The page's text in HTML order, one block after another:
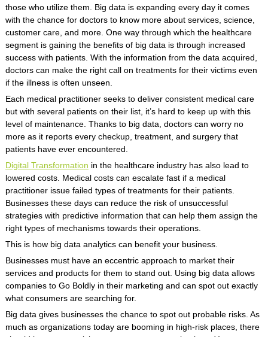
those who utilize them. Big data is expanding every day it comes
with the chance for doctors to know more about services, science,
customer care, and more. One way through which the healthcare
segment is gaining the benefits of big data is through increased
success with patients. With the information from the data acquired,
doctors can make the right call on treatments for their victims even
if the illness is often unseen.
Each medical practitioner seeks to deliver consistent medical care
but with several patients on their list, it’s hard to keep up with this
level of maintenance. Thanks to big data, doctors can worry no
more as it reports every checkup, treatment, and surgery that
patients have ever encountered.
Digital Transformation in the healthcare industry has also lead to
lowered costs. Medical costs can escalate fast if a medical
practitioner issue failed types of treatments for their patients.
Businesses these days can reduce the risk of unsuccessful
strategies with predictive information that can help them assign the
right types of mechanisms towards their operations.
This is how big data analytics can benefit your business.
Businesses must have an eccentric approach to market their
services and products for them to stand out. Using big data allows
companies to Go Boldly in their marketing and can spot out exactly
what consumers are searching for.
Big data gives businesses the chance to spot out probable risks. As
much as organizations today are booming in high-risk places, there